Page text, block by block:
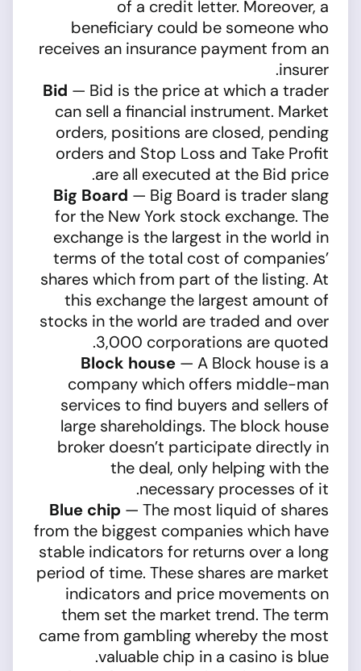
of a credit letter. Moreover, a
beneficiary could be someone who
receives an insurance payment from an
insurer.
Bid — Bid is the price at which a trader
can sell a financial instrument. Market
orders, positions are closed, pending
orders and Stop Loss and Take Profit
are all executed at the Bid price.
Big Board — Big Board is trader slang
for the New York stock exchange. The
exchange is the largest in the world in
terms of the total cost of companies’
shares which from part of the listing. At
this exchange the largest amount of
stocks in the world are traded and over
3,000 corporations are quoted.
Block house — A Block house is a
company which offers middle-man
services to find buyers and sellers of
large shareholdings. The block house
broker doesn’t participate directly in
the deal, only helping with the
necessary processes of it.
Blue chip — The most liquid of shares
from the biggest companies which have
stable indicators for returns over a long
period of time. These shares are market
indicators and price movements on
them set the market trend. The term
came from gambling whereby the most
valuable chip in a casino is blue.